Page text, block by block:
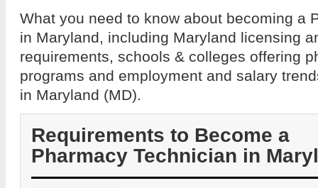
What you need to know about becoming a
in Maryland, including Maryland licensing
requirements, schools & colleges offering
programs and employment and salary
in Maryland (MD).
Requirements to Become a
Pharmacy Technician in